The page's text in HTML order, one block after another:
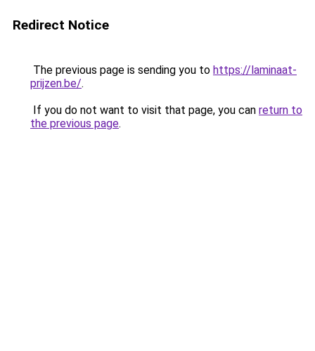
Redirect Notice
The previous page is sending you to https://laminaat-
prijzen.be/.
If you do not want to visit that page, you can return to
the previous page.